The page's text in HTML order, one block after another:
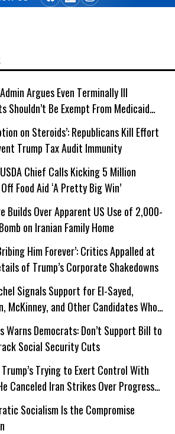
Argues Even Terminally Ill
Shouldn’t Be Exempt From Medicaid
on Steroids’: Republicans Kill Effort
Trump Tax Audit Immunity
Chief Calls Kicking 5 Million
Food Aid ‘A Pretty Big Win’
Builds Over Apparent US Use of 2,000-
on Iranian Family Home
Him Forever’: Critics Appalled at
of Trump’s Corporate Shakedowns
Signals Support for El-Sayed,
McKinney, and Other Candidates Who
All Kids’
Warns Democrats: Don’t Support Bill to
Social Security Cuts
Trying to Exert Control With
Canceled Iran Strikes Over Progress
Socialism Is the Compromise